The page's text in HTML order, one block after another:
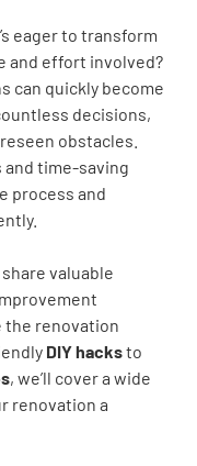
eager to transform
and effort involved?
can quickly become
decisions,
obstacles.
time-saving
process and
valuable
the renovation
DIY hacksto
, we’ll cover a wide
renovation a